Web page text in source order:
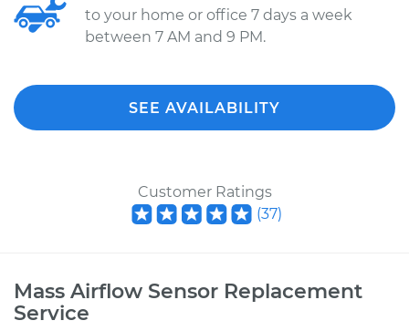
to your home or office 7 days a week
between 7 AM and 9 PM.
SEE AVAILABILITY
Customer Ratings
(37)
Mass Airflow Sensor Replacement
Service